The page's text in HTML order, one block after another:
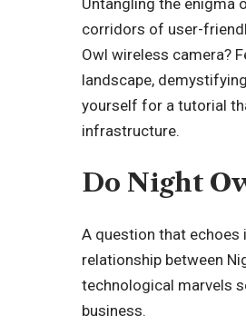
Untangling the enigma
corridors of user-
Owl wireless camera?
landscape,
yourself for a tutorial
infrastructure.
Do Night
A question that
relationship between
technological marvels
business.